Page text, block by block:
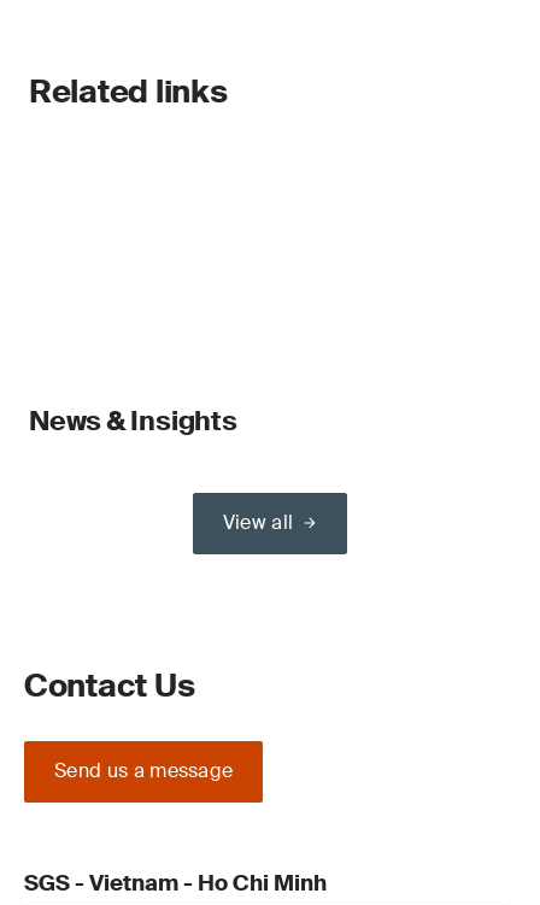
Related links
News & Insights
View all
Contact Us
Send us a message
SGS - Vietnam - Ho Chi Minh